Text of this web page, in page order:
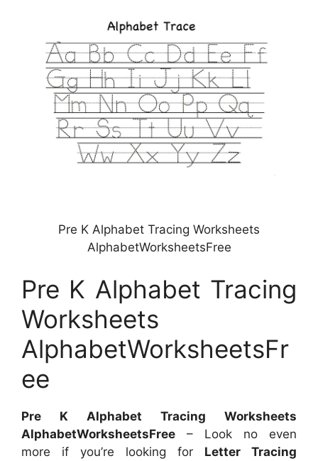
Pre K Alphabet Tracing Worksheets
AlphabetWorksheetsFree
Pre K Alphabet Tracing
Worksheets
AlphabetWorksheetsFr
ee
Pre K Alphabet Tracing Worksheets
AlphabetWorksheetsFree – Look no even
more if you’re looking for Letter Tracing